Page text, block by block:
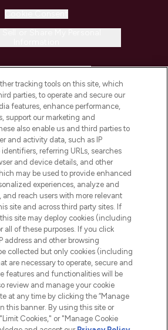
INFORMATION
LOOKFANTASTIC
AND SALONS
tracking tools on this site, which
parties, to operate and secure our
features, enhance performance,
support our marketing and
also enable us and third parties to
and activity data, such as IP
referring URLs, searches
and device details, and other
may be used to provide enhanced
experiences, analyze and
and reach users with more relevant
site and across third party sites. If
site may deploy cookies (including
all of these purposes. If you click
address and other browsing
collected but only cookies (including
are necessary to operate, secure and
features and functionalities will be
review and manage your cookie
at any time by clicking the “Manage
this banner. By using this site or
Cookies," or "Manage Cookie